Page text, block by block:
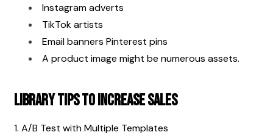
Instagram adverts
TikTok artists
Email banners Pinterest pins
A product image might be numerous assets.
Library Tips to Increase Sales
1. A/B Test with Multiple Templates